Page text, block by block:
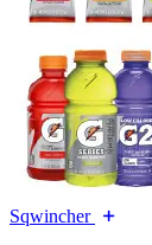
Sqwincher